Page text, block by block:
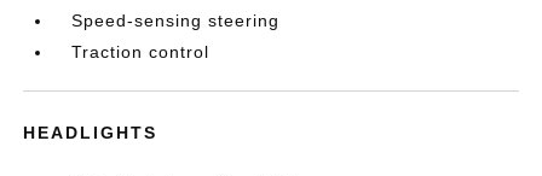
Speed-sensing steering
Traction control
HEADLIGHTS